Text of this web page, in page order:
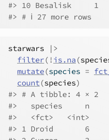
#> 10 Besalisk     1
#> # ℹ 27 more rows
starwars
|>
filter( ! is.na (
mutate(species =
count(species)
#> # A tibble: 4 × 2
#>   species     n
#>   <fct>   <int>
#> 1 Droid       6